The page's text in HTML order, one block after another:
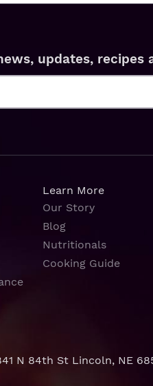
updates, recipes
Learn More
Our Story
Blog
Nutritionals
Cooking Guide
N 84th St Lincoln, NE